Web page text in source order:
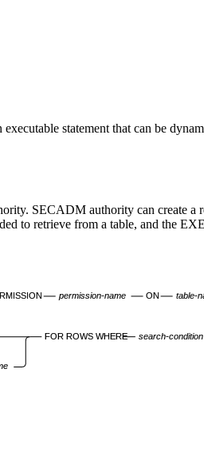
statement that can be
SECADM authority can create a
to retrieve from a table, and the
permission-name ON table-
FOR ROWS WHERE search-condition